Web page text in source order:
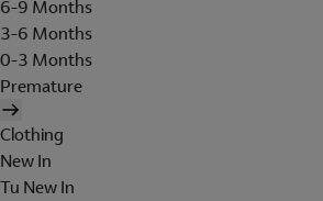
6-9 Months
3-6 Months
0-3 Months
Premature
Clothing
New In
Tu New In